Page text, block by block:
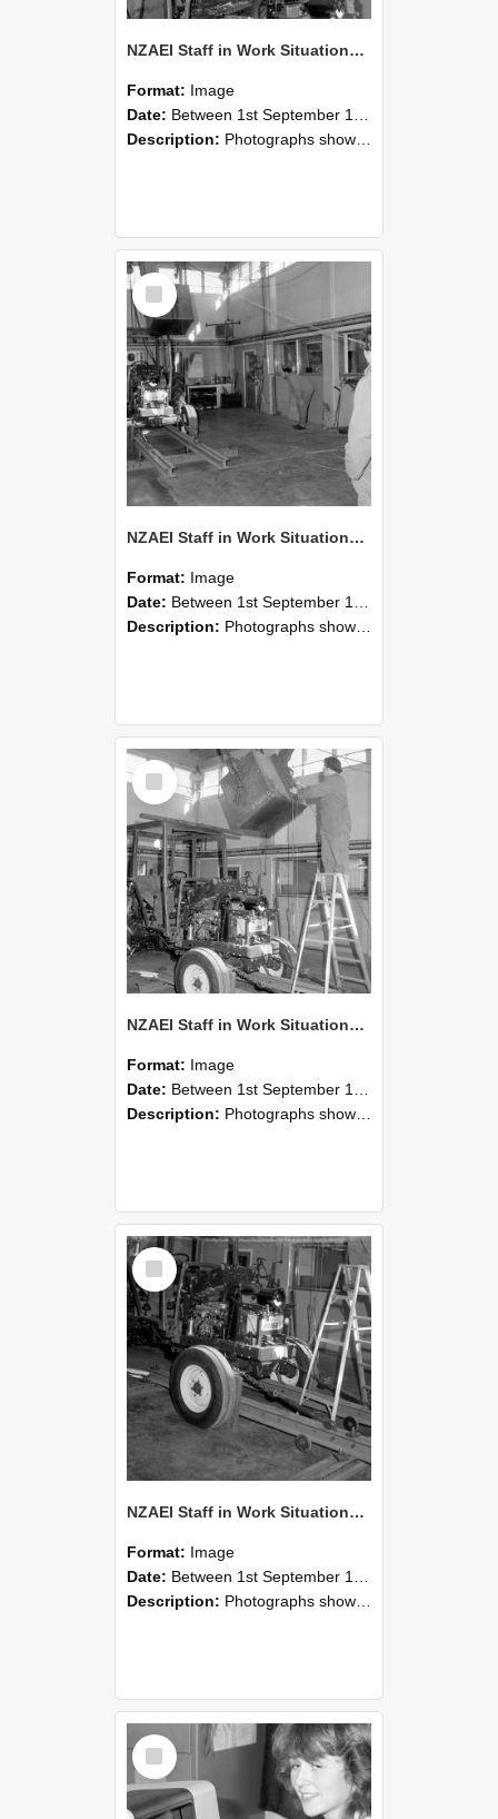
NZAEI Staff in Work Situations, Open Days, September 1985 10
Format: Image
Date: Between 1st September 1985 and 30th September 1985
Description: Photographs showing NZAEI staff demonstrating equipment, machinery, and engineering processes during Open Days in September 1985, Lincoln College.
Select
Item
NZAEI Staff in Work Situations, Open Days, September 1985 09
Format: Image
Date: Between 1st September 1985 and 30th September 1985
Description: Photographs showing NZAEI staff demonstrating equipment, machinery, and engineering processes during Open Days in September 1985, Lincoln College.
Select
Item
NZAEI Staff in Work Situations, Open Days, September 1985 08
Format: Image
Date: Between 1st September 1985 and 30th September 1985
Description: Photographs showing NZAEI staff demonstrating equipment, machinery, and engineering processes during Open Days in September 1985, Lincoln College.
Select
Item
NZAEI Staff in Work Situations, Open Days, September 1985 07
Format: Image
Date: Between 1st September 1985 and 30th September 1985
Description: Photographs showing NZAEI staff demonstrating equipment, machinery, and engineering processes during Open Days in September 1985, Lincoln College.
Select
Item